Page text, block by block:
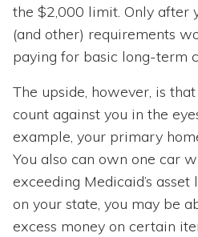
the $2,000 limit. Only after
(and other) requirements
paying for basic long-term
The upside, however, is
count against you in the
example, your primary
You also can own one car
exceeding Medicaid’s
on your state, you may be
excess money on certain